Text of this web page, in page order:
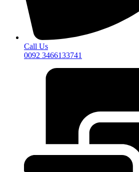
Call Us
0092 3466133741